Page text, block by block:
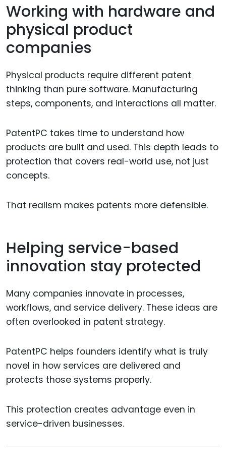
Working with hardware and
physical product
companies
Physical products require different patent
thinking than pure software. Manufacturing
steps, components, and interactions all matter.
PatentPC takes time to understand how
products are built and used. This depth leads to
protection that covers real-world use, not just
concepts.
That realism makes patents more defensible.
Helping service-based
innovation stay protected
Many companies innovate in processes,
workflows, and service delivery. These ideas are
often overlooked in patent strategy.
PatentPC helps founders identify what is truly
novel in how services are delivered and
protects those systems properly.
This protection creates advantage even in
service-driven businesses.